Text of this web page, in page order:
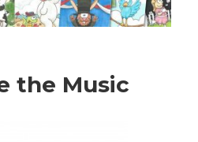
the Music